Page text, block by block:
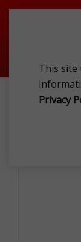
This site
Privacy